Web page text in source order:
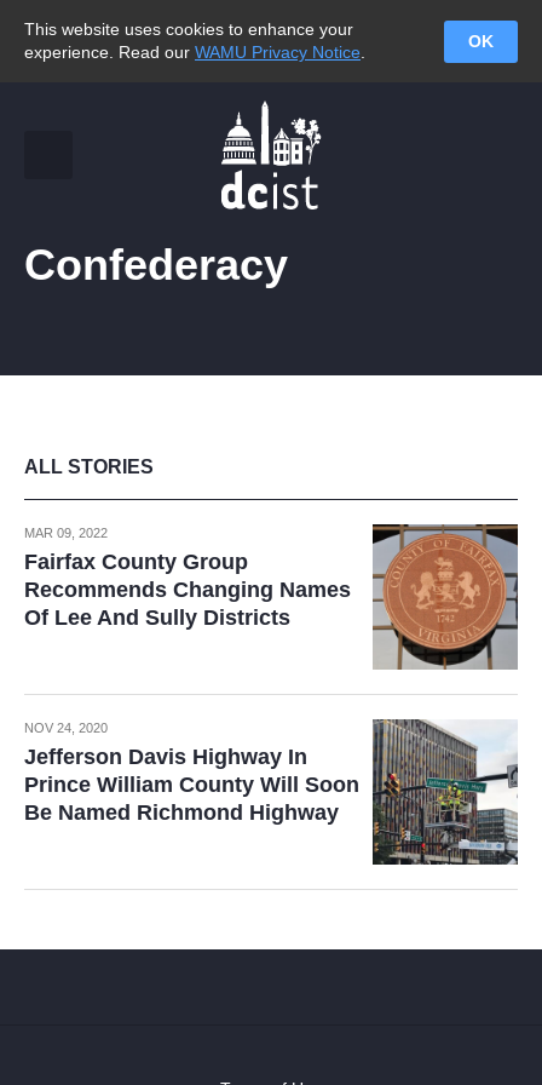
This website uses cookies to enhance your
experience. Read our WAMU Privacy Notice
OK
Confederacy
ALL STORIES
MAR 09, 2022
Fairfax County Group
Recommends Changing Names
Of Lee And Sully Districts
NOV 24, 2020
Jefferson Davis Highway In
Prince William County Will Soon
Be Named Richmond Highway